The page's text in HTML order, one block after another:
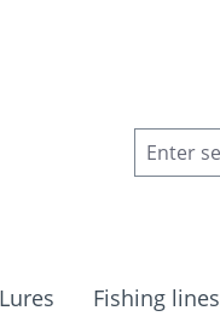
Lures Fishing lines